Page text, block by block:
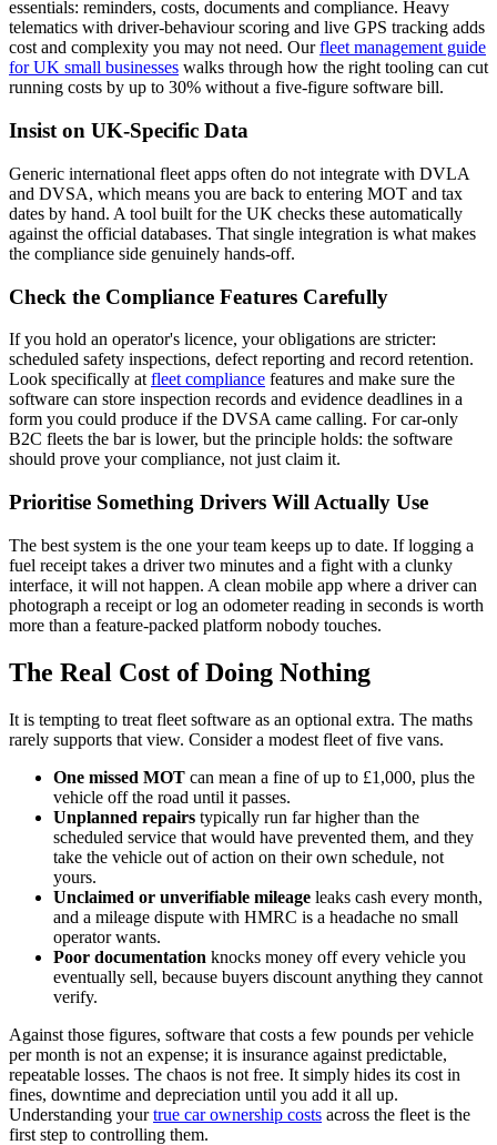
essentials: reminders, costs, documents and compliance. Heavy
telematics with driver-behaviour scoring and live GPS tracking adds
cost and complexity you may not need. Ourfleet management guide
for UK small businesses walks through how the right tooling can cut
running costs by up to 30% without a five-figure software bill.
Insist on UK-Specific Data
Generic international fleet apps often do not integrate with DVLA
and DVSA, which means you are back to entering MOT and tax
dates by hand. A tool built for the UK checks these automatically
against the official databases. That single integration is what makes
the compliance side genuinely hands-off.
Check the Compliance Features Carefully
If you hold an operator's licence, your obligations are stricter:
scheduled safety inspections, defect reporting and record retention.
Look specifically at fleet compliance features and make sure the
software can store inspection records and evidence deadlines in a
form you could produce if the DVSA came calling. For car-only
B2C fleets the bar is lower, but the principle holds: the software
should prove your compliance, not just claim it.
Prioritise Something Drivers Will Actually Use
The best system is the one your team keeps up to date. If logging a
fuel receipt takes a driver two minutes and a fight with a clunky
interface, it will not happen. A clean mobile app where a driver can
photograph a receipt or log an odometer reading in seconds is worth
more than a feature-packed platform nobody touches.
The Real Cost of Doing Nothing
It is tempting to treat fleet software as an optional extra. The maths
rarely supports that view. Consider a modest fleet of five vans.
One missed MOT can mean a fine of up to £1,000, plus the
vehicle off the road until it passes.
Unplanned repairs typically run far higher than the
scheduled service that would have prevented them, and they
take the vehicle out of action on their own schedule, not
yours.
Unclaimed or unverifiable mileage leaks cash every month,
and a mileage dispute with HMRC is a headache no small
operator wants.
Poor documentation knocks money off every vehicle you
eventually sell, because buyers discount anything they cannot
verify.
Against those figures, software that costs a few pounds per vehicle
per month is not an expense; it is insurance against predictable,
repeatable losses. The chaos is not free. It simply hides its cost in
fines, downtime and depreciation until you add it all up.
Understanding yourtrue car ownership costs across the fleet is the
first step to controlling them.